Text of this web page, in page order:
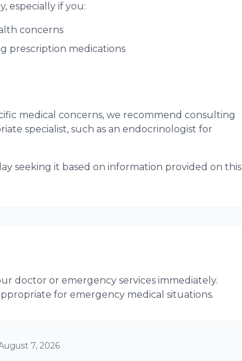
especially if you:
concerns
prescription medications
medical concerns, we recommend consulting
specialist, such as an endocrinologist for
seeking it based on information provided on this
doctor or emergency services immediately.
for emergency medical situations.
7, 2026